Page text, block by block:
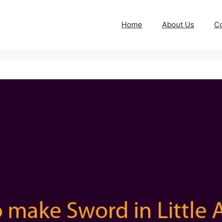
Home About Us